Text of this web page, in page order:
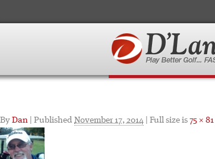
By Dan Published November 17, 2014 | Full size is 75 × 81